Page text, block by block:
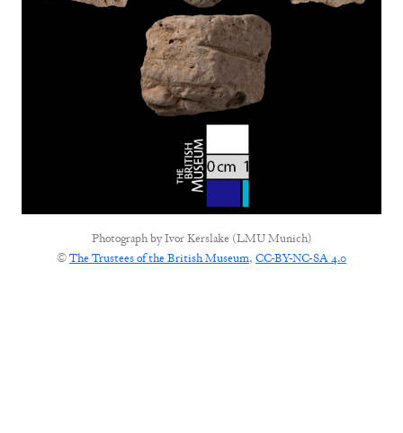
Photograph byIvor Kerslake (LMU Munich)
©The Trustees of the British Museum, CC-BY-NC-SA 4.0